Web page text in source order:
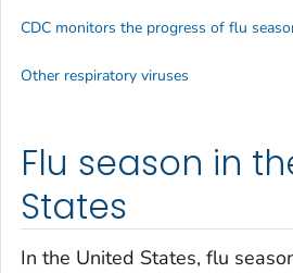
Flu season in
States
In the United States, flu
CDC monitors the progress of flu
Other respiratory viruses